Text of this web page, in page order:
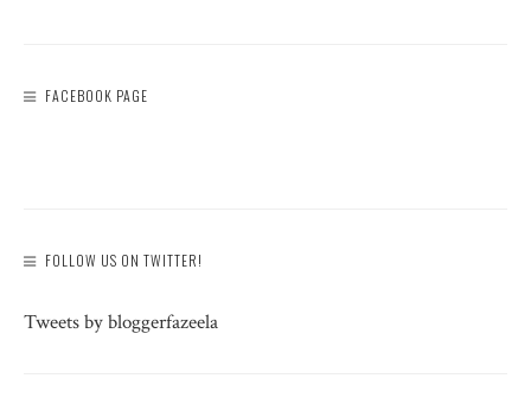
FACEBOOK PAGE
FOLLOW US ON TWITTER!
Tweets by bloggerfazeela